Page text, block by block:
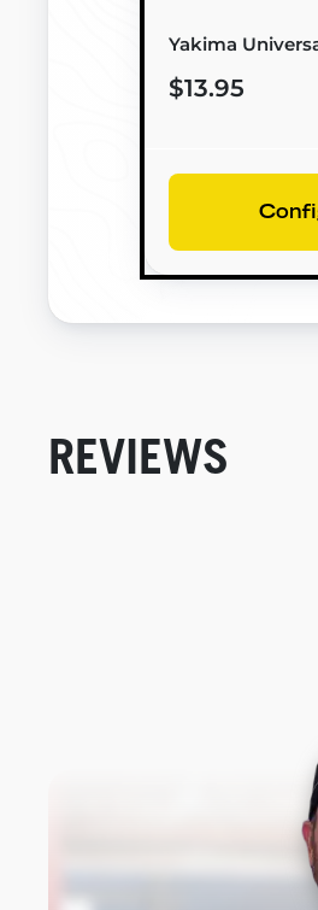
Yakima
$13.95
REVIEWS